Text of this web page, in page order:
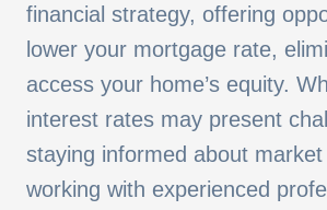
financial strategy, offering
lower your mortgage rate,
access your home’s equity.
interest rates may present
staying informed about market
working with experienced